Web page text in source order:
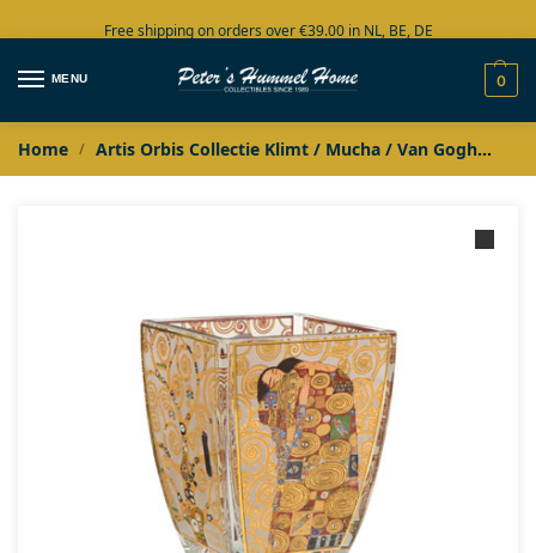
Free shipping on orders over €39.00 in NL, BE, DE
Large collection in stock
MENU 0
Home / Artis Orbis Collectie Klimt / Mucha / Van Gogh